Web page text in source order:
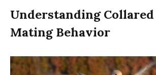
Understanding Collared
Mating Behavior